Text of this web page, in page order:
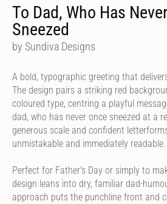
To Dad, Who Has Never
Sneezed
by Sundiva Designs
A bold, typographic greeting that
The design pairs a striking red
coloured type, centring a playful
dad, who has never once sneezed at a
generous scale and confident
unmistakable and immediately readable.
Perfect for Father's Day or simply to
design leans into dry, familiar dad-
approach puts the punchline front and